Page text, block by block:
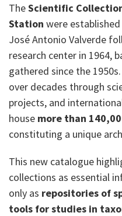
TheScientific
Station were
José Antonio Valverde
research center in 1964,
gathered since the
over decades through
projects, and
house more than
constituting a unique
This new catalogue
collections as essential
only as repositories of
tools for studies in